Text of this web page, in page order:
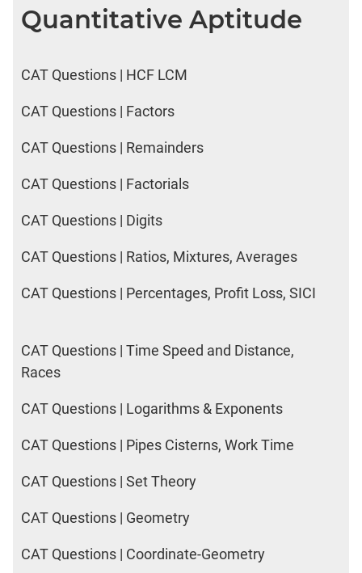
Quantitative Aptitude
CAT Questions | HCF LCM
CAT Questions | Factors
CAT Questions | Remainders
CAT Questions | Factorials
CAT Questions | Digits
CAT Questions | Ratios, Mixtures, Averages
CAT Questions | Percentages, Profit Loss, SICI
CAT Questions | Time Speed and Distance,
Races
CAT Questions | Logarithms & Exponents
CAT Questions | Pipes Cisterns, Work Time
CAT Questions | Set Theory
CAT Questions | Geometry
CAT Questions | Coordinate-Geometry